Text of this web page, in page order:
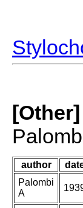
author
Palombi
A